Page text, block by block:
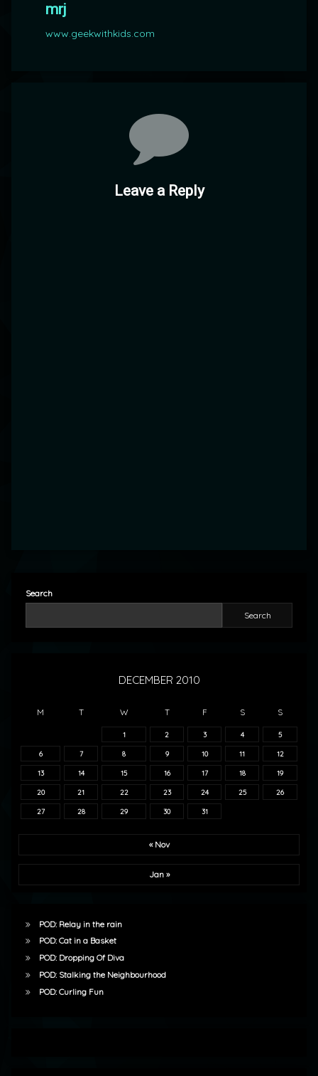
mrj
www.geekwithkids.com
Leave a Reply
Search
Search
DECEMBER 2010
M T W T F S S
1 2 3 4 5
6 7 8 9 10 11 12
13 14 15 16 17 18 19
20 21 22 23 24 25 26
27 28 29 30 31
« Nov
Jan »
POD: Relay in the rain
POD: Cat in a Basket
POD: Dropping Of Diva
POD: Stalking the Neighbourhood
POD: Curling Fun